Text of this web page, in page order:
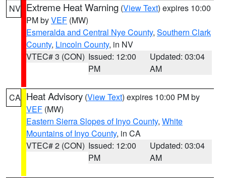
NV Extreme Heat Warning (View Text) expires 10:00
PM byVEF (MW)
Esmeralda and Central Nye County, Southern Clark
County, Lincoln County, in NV
VTEC# 3 (CON) Issued: 12:00
PM
Updated: 03:04
AM
CA Heat Advisory (View Text) expires 10:00 PM by
VEF (MW)
Eastern Sierra Slopes of Inyo County, White
Mountains of Inyo County, in CA
VTEC# 2 (CON) Issued: 12:00
PM
Updated: 03:04
AM